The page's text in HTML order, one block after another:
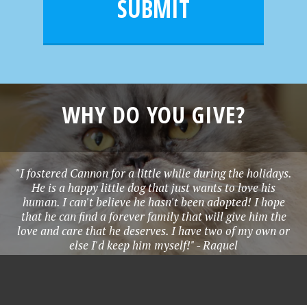
SUBMIT
WHY DO YOU GIVE?
"I fostered Cannon for a little while during the holidays.
He is a happy little dog that just wants to love his
human. I can't believe he hasn't been adopted! I hope
that he can find a forever family that will give him the
love and care that he deserves. I have two of my own or
else I'd keep him myself!" - Raquel